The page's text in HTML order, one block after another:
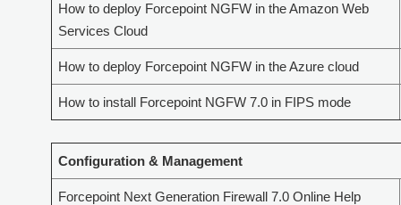
How to deploy Forcepoint NGFW in the Amazon Web
Services Cloud
How to deploy Forcepoint NGFW in the Azure cloud
How to install Forcepoint NGFW 7.0 in FIPS mode
Configuration & Management
Forcepoint Next Generation Firewall 7.0 Online Help